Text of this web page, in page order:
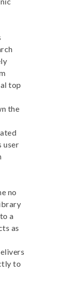
top
the
user
no
a
as
to